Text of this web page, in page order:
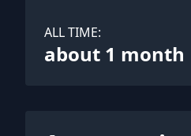
ALL TIME:
about 1 month